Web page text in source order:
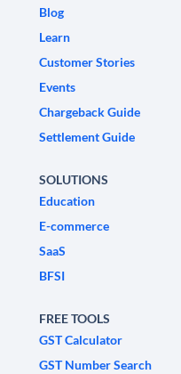
Blog
Learn
Customer Stories
Events
Chargeback Guide
Settlement Guide
SOLUTIONS
Education
E-commerce
SaaS
BFSI
FREE TOOLS
GST Calculator
GST Number Search